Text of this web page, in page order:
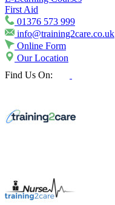
First Aid
01376 573 999
info@training2care.co.uk
Online Form
Our Location
Find Us On: